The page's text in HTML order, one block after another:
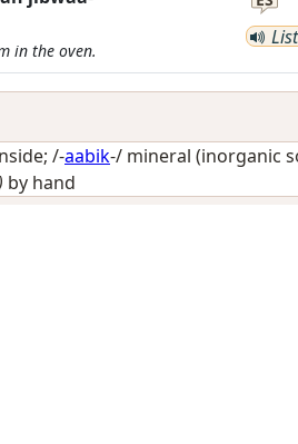
in the oven.
; /-aabik-/ mineral (inorganic
by hand